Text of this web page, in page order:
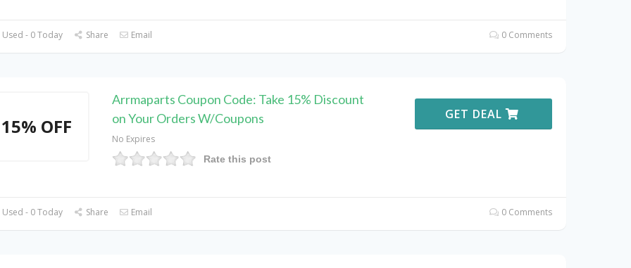
- 0 Today Share Email 0 Comments
15% OFF
Arrmaparts Coupon Code: Take 15% Discount
on Your Orders W/Coupons
No Expires
Rate this post
GET DEAL
- 0 Today Share Email 0 Comments